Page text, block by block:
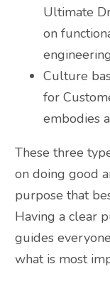
Ultimate
on
Culture
for
embodies
These three
on doing good
purpose that
Having a clear
guides
what is most